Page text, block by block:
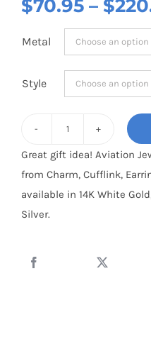
$70.95 – $
Metal
Style
McDonnell
Douglas
AH-
Sterling
Great gift idea! Aviation
from Charm, Cufflink,
available in 14K White
Silver.